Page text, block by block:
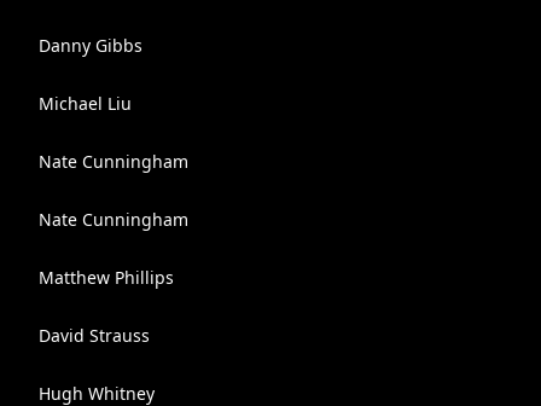
Danny Gibbs
Michael Liu
Nate Cunningham
Nate Cunningham
Matthew Phillips
David Strauss
Hugh Whitney